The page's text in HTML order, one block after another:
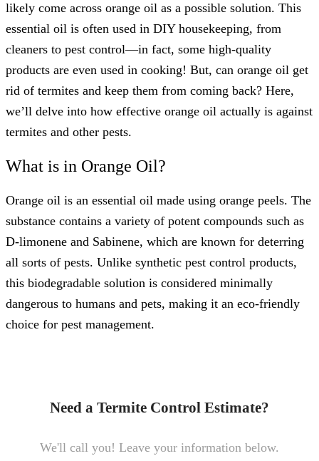
likely come across orange oil as a possible solution. This
essential oil is often used in DIY housekeeping, from
cleaners to pest control—in fact, some high-quality
products are even used in cooking! But, can orange oil get
rid of termites and keep them from coming back? Here,
we’ll delve into how effective orange oil actually is against
termites and other pests.
What is in Orange Oil?
Orange oil is an essential oil made using orange peels. The
substance contains a variety of potent compounds such as
D-limonene and Sabinene, which are known for deterring
all sorts of pests. Unlike synthetic pest control products,
this biodegradable solution is considered minimally
dangerous to humans and pets, making it an eco-friendly
choice for pest management.
Need a Termite Control Estimate?
We'll call you! Leave your information below.